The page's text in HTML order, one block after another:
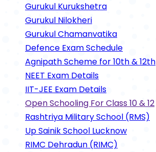
Gurukul Kurukshetra
Gurukul Nilokheri
Gurukul Chamanvatika
Defence Exam Schedule
Agnipath Scheme for 10th & 12th
NEET Exam Details
IIT-JEE Exam Details
Open Schooling For Class 10 & 12
Rashtriya Military School (RMS)
Up Sainik School Lucknow
RIMC Dehradun (RIMC)